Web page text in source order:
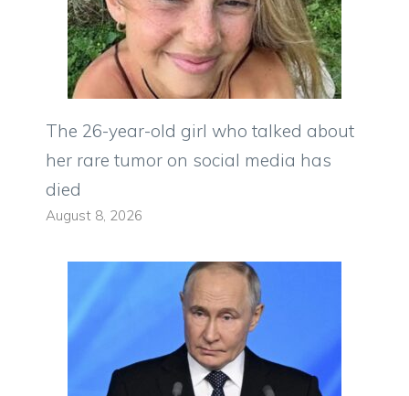
The 26-year-old girl who talked about
her rare tumor on social media has
died
August 8, 2026